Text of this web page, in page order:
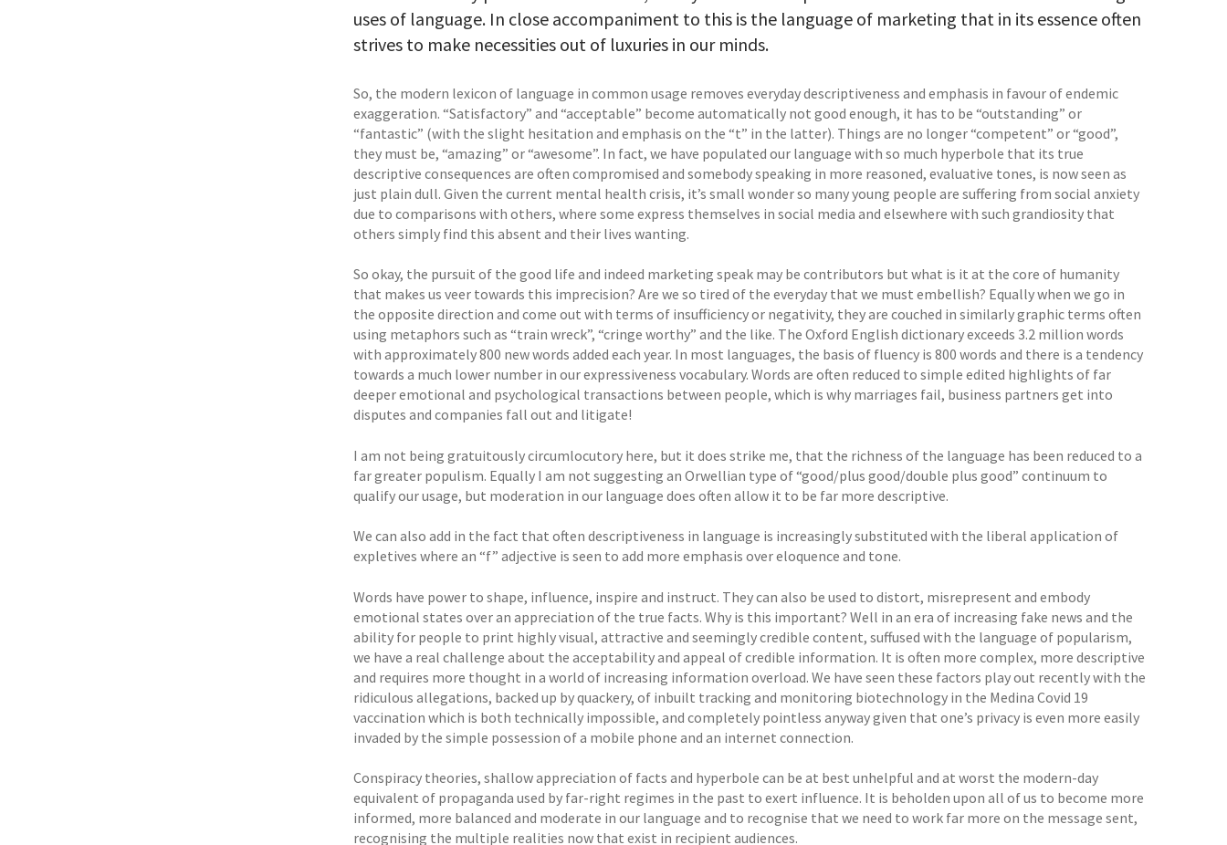
uses of language. In close accompaniment to this is the language of marketing that in its essence often
strives to make necessities out of luxuries in our minds.
So, the modern lexicon of language in common usage removes everyday descriptiveness and emphasis in favour of endemic
exaggeration. “Satisfactory” and “acceptable” become automatically not good enough, it has to be “outstanding” or
“fantastic” (with the slight hesitation and emphasis on the “t” in the latter). Things are no longer “competent” or “good”,
they must be, “amazing” or “awesome”. In fact, we have populated our language with so much hyperbole that its true
descriptive consequences are often compromised and somebody speaking in more reasoned, evaluative tones, is now seen as
just plain dull. Given the current mental health crisis, it’s small wonder so many young people are suffering from social anxiety
due to comparisons with others, where some express themselves in social media and elsewhere with such grandiosity that
others simply find this absent and their lives wanting.
So okay, the pursuit of the good life and indeed marketing speak may be contributors but what is it at the core of humanity
that makes us veer towards this imprecision? Are we so tired of the everyday that we must embellish? Equally when we go in
the opposite direction and come out with terms of insufficiency or negativity, they are couched in similarly graphic terms often
using metaphors such as “train wreck”, “cringe worthy” and the like. The Oxford English dictionary exceeds 3.2 million words
with approximately 800 new words added each year. In most languages, the basis of fluency is 800 words and there is a tendency
towards a much lower number in our expressiveness vocabulary. Words are often reduced to simple edited highlights of far
deeper emotional and psychological transactions between people, which is why marriages fail, business partners get into
disputes and companies fall out and litigate!
I am not being gratuitously circumlocutory here, but it does strike me, that the richness of the language has been reduced to a
far greater populism. Equally I am not suggesting an Orwellian type of “good/plus good/double plus good” continuum to
qualify our usage, but moderation in our language does often allow it to be far more descriptive.
We can also add in the fact that often descriptiveness in language is increasingly substituted with the liberal application of
expletives where an “f” adjective is seen to add more emphasis over eloquence and tone.
Words have power to shape, influence, inspire and instruct. They can also be used to distort, misrepresent and embody
emotional states over an appreciation of the true facts. Why is this important? Well in an era of increasing fake news and the
ability for people to print highly visual, attractive and seemingly credible content, suffused with the language of popularism,
we have a real challenge about the acceptability and appeal of credible information. It is often more complex, more descriptive
and requires more thought in a world of increasing information overload. We have seen these factors play out recently with the
ridiculous allegations, backed up by quackery, of inbuilt tracking and monitoring biotechnology in the Medina Covid 19
vaccination which is both technically impossible, and completely pointless anyway given that one’s privacy is even more easily
invaded by the simple possession of a mobile phone and an internet connection.
Conspiracy theories, shallow appreciation of facts and hyperbole can be at best unhelpful and at worst the modern-day
equivalent of propaganda used by far-right regimes in the past to exert influence. It is beholden upon all of us to become more
informed, more balanced and moderate in our language and to recognise that we need to work far more on the message sent,
recognising the multiple realities now that exist in recipient audiences.